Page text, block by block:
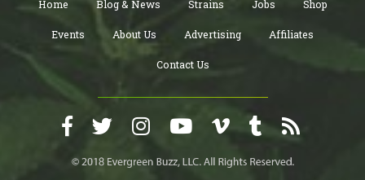
Home Blog & News Strains Jobs Shop
Events About Us Advertising Affiliates
Contact Us